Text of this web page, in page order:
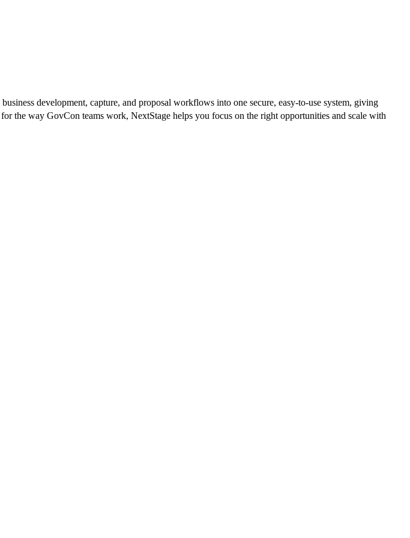
development, capture, and proposal workflows into one secure, easy-to-use system, giving
the way GovCon teams work, NextStage helps you focus on the right opportunities and scale with